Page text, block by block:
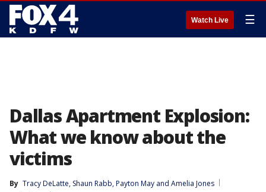
Watch Live ☰
Dallas Apartment Explosion:
What we know about the
victims
By Tracy DeLatte, Shaun Rabb, Payton May and Amelia Jones